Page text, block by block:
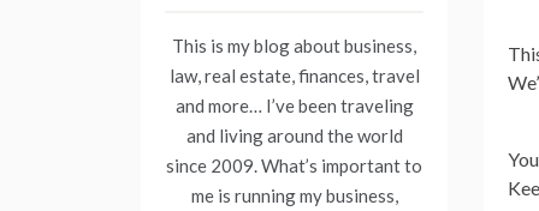
This is my blog about business,
law, real estate, finances, travel
and more… I’ve been traveling
and living around the world
since 2009. What’s important to
me is running my business,